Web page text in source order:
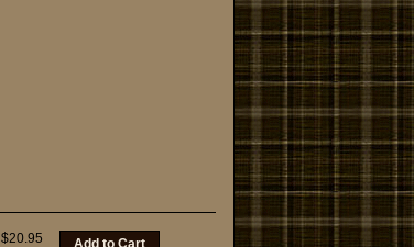
$20.95